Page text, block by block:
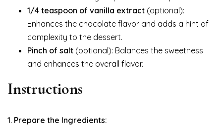
1/4 teaspoon of vanilla extract (optional):
Enhances the chocolate flavor and adds a hint of
complexity to the dessert.
Pinch of salt (optional): Balances the sweetness
and enhances the overall flavor.
Instructions
1. Prepare the Ingredients: